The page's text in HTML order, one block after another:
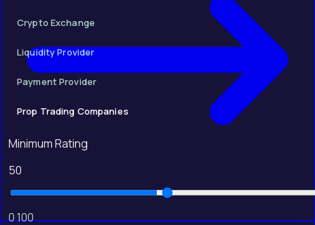
Crypto Exchange
Liquidity Provider
Payment Provider
Prop Trading Companies
Minimum Rating
50
0100